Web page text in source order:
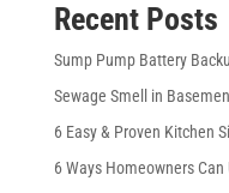
Recent Posts
Sump Pump Battery
Sewage Smell in
6 Easy & Proven Kitchen
6 Ways Homeowners